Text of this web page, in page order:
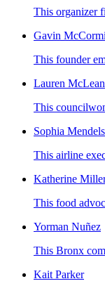
This organizer
Gavin
This founder
Lauren McLean
This
Sophia
This airline
Katherine
This food
Yorman Nuñez
This Bronx
Kait Parker